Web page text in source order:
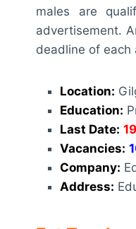
males are
advertisement.
deadline of
Location:
Education:
Last Date:
Vacancies:
Company:
Address: